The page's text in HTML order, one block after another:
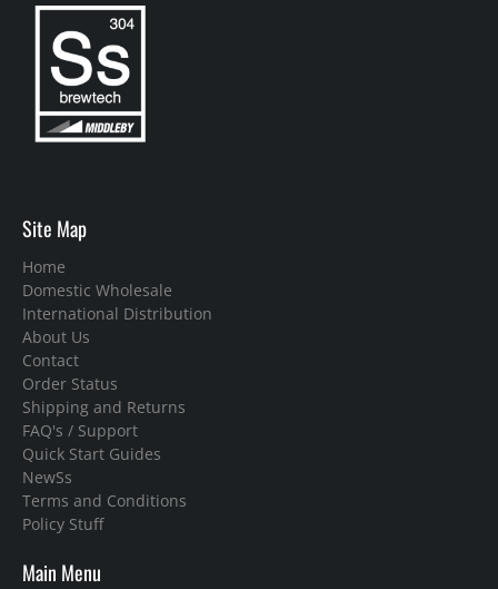
Site Map
Home
Domestic Wholesale
International Distribution
About Us
Contact
Order Status
Shipping and Returns
FAQ's / Support
Quick Start Guides
NewSs
Terms and Conditions
Policy Stuff
Main Menu